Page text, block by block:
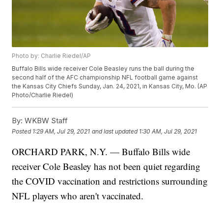
Photo by: Charlie Riedel/AP
Buffalo Bills wide receiver Cole Beasley runs the ball during the
second half of the AFC championship NFL football game against
the Kansas City Chiefs Sunday, Jan. 24, 2021, in Kansas City, Mo. (AP
Photo/Charlie Riedel)
By: WKBW Staff
Posted 1:29 AM, Jul 29, 2021 and last updated 1:30 AM, Jul 29, 2021
ORCHARD PARK, N.Y. — Buffalo Bills wide
receiver Cole Beasley has not been quiet regarding
the COVID vaccination and restrictions surrounding
NFL players who aren't vaccinated.